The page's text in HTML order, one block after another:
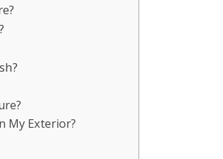
My Exterior?